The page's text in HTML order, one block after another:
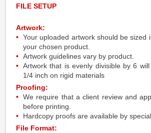
FILE SETUP
Artwork:
Your uploaded artwork should be sized
your chosen product.
Artwork guidelines vary by product.
Artwork that is evenly divisible by 6
1/4 inch on rigid materials
Proofing:
We require that a client review and
before printing.
Hardcopy proofs are available by
File Format: